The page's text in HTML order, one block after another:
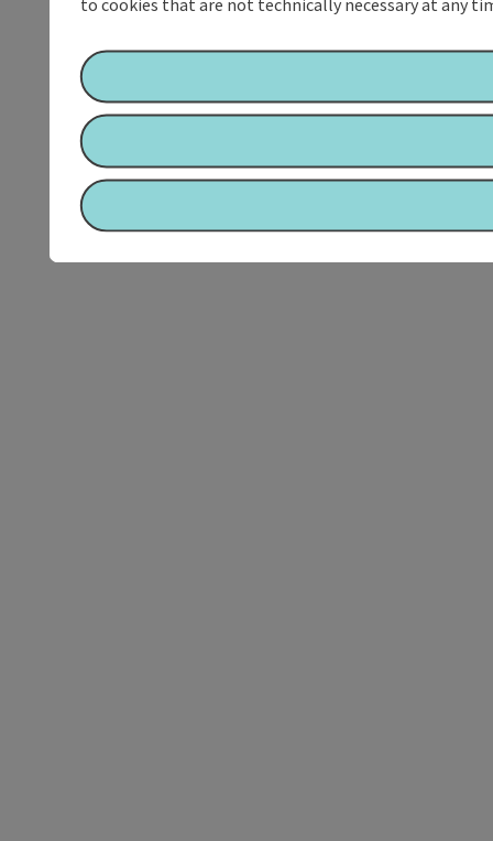
to cookies that are not technically necessary at any